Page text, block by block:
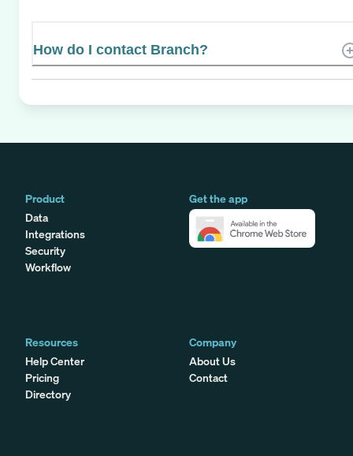
How do I contact Branch?
Product
Data
Integrations
Security
Workflow
Get the app
Resources
Help Center
Pricing
Directory
Company
About Us
Contact